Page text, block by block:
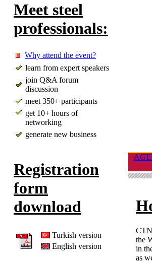
Meet steel
professionals:
Why attend the event?
learn from expert speakers
join Q&A forum
discussion
meet 350+ participants
get 10+ hours of
networking
generate new business
Registration
form
download
Turkish version
English version
the
in
as